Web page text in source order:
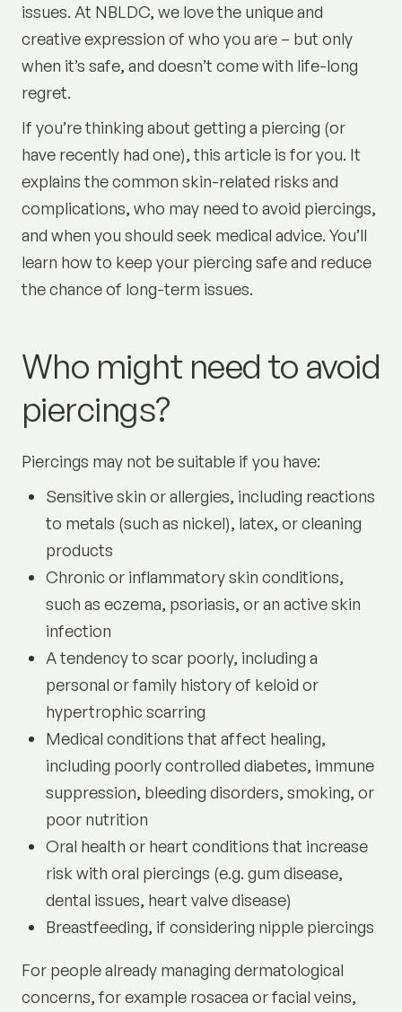
issues. At NBLDC, we love the unique and
creative expression of who you are – but only
when it’s safe, and doesn’t come with life-long
regret.
If you’re thinking about getting a piercing (or
have recently had one), this article is for you. It
explains the common skin-related risks and
complications, who may need to avoid piercings,
and when you should seek medical advice. You’ll
learn how to keep your piercing safe and reduce
the chance of long-term issues.
Who might need to avoid
piercings?
Piercings may not be suitable if you have:
Sensitive skin or allergies, including reactions
to metals (such as nickel), latex, or cleaning
products
Chronic or inflammatory skin conditions,
such as eczema, psoriasis, or an active skin
infection
A tendency to scar poorly, including a
personal or family history of keloid or
hypertrophic scarring
Medical conditions that affect healing,
including poorly controlled diabetes, immune
suppression, bleeding disorders, smoking, or
poor nutrition
Oral health or heart conditions that increase
risk with oral piercings (e.g. gum disease,
dental issues, heart valve disease)
Breastfeeding, if considering nipple piercings
For people already managing dermatological
concerns, for example rosacea or facial veins,